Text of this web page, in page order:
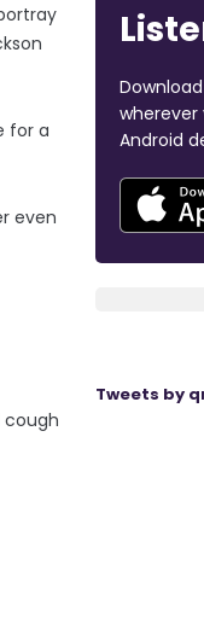
for a
even
cough
wherever
Android
Tweets by